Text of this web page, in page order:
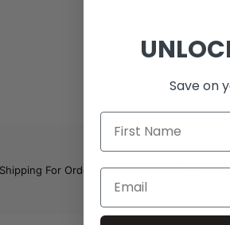
For Orders Over $80 60-
Save on